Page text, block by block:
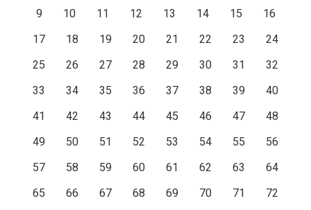
9
10 11 12 13 14 15
16
17
18 19 20 21 22 23
24
25
26 27 28 29 30 31
32
33
34 35 36 37 38 39
40
41
42 43 44 45 46 47
48
49
50 51 52 53 54 55
56
57
58 59 60 61 62 63
64
65
66 67 68 69 70 71
72